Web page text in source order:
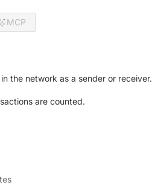
MCP
the network as a sender or receiver.
are counted.